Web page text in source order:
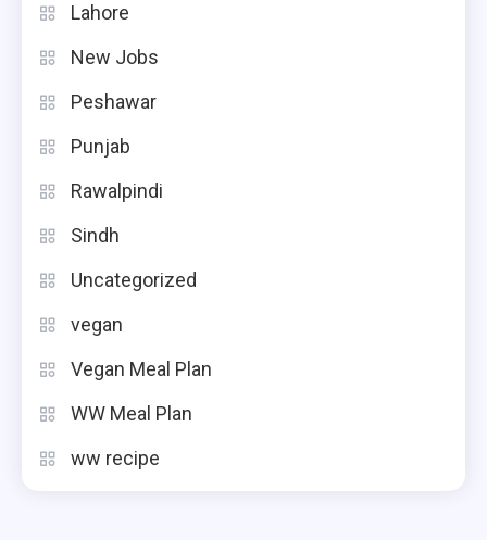
Lahore
New Jobs
Peshawar
Punjab
Rawalpindi
Sindh
Uncategorized
vegan
Vegan Meal Plan
WW Meal Plan
ww recipe